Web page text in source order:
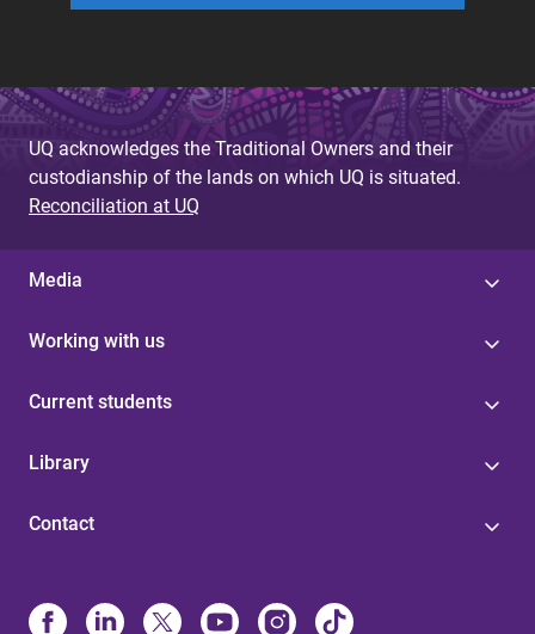
UQ acknowledges the Traditional Owners and their
custodianship of the lands on which UQ is situated.
Reconciliation at UQ
Media
Working with us
Current students
Library
Contact